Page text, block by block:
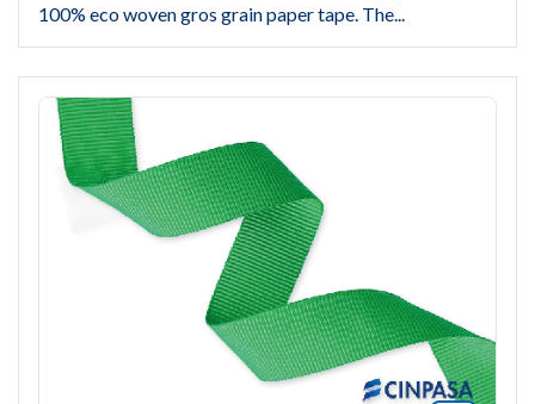
100% eco woven gros grain paper tape. The...